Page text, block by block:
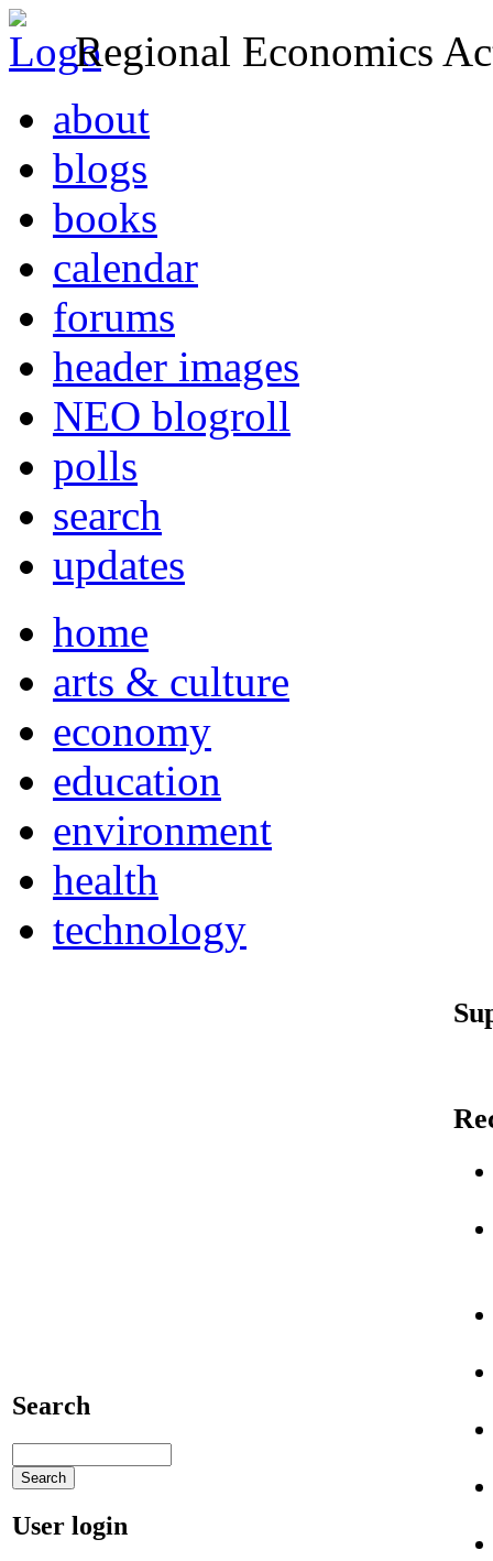
Regional Economics
about
blogs
books
calendar
forums
header images
NEO blogroll
polls
search
updates
home
arts & culture
economy
education
environment
health
technology
Search
User login